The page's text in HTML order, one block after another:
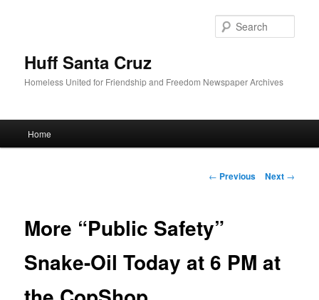
Huff Santa Cruz
Homeless United for Friendship and Freedom Newspaper Archives
Skip to primary content
Home
Post navigation
← Previous Next →
More “Public Safety”
Snake-Oil Today at 6 PM at